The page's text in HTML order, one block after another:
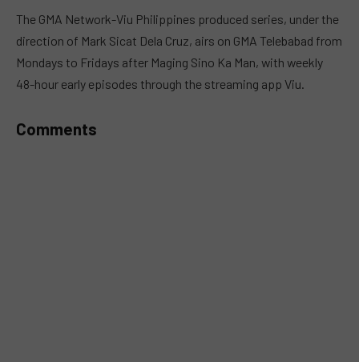
The GMA Network-Viu Philippines produced series, under the
direction of Mark Sicat Dela Cruz, airs on GMA Telebabad from
Mondays to Fridays after Maging Sino Ka Man, with weekly
48-hour early episodes through the streaming app Viu.
Comments